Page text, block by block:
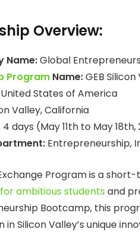
Overview:
Name:Global
Program Name:GEB
United States of America
Valley, California
4 days (May 11th to May 18th,
Entrepreneurship,
Program is a
ambitious studentsand
Bootcamp, this
in Silicon Valley’s unique